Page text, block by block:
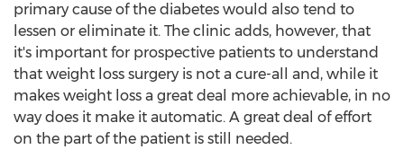
primary cause of the diabetes would also tend to
lessen or eliminate it. The clinic adds, however, that
it's important for prospective patients to understand
that weight loss surgery is not a cure-all and, while it
makes weight loss a great deal more achievable, in no
way does it make it automatic. A great deal of effort
on the part of the patient is still needed.